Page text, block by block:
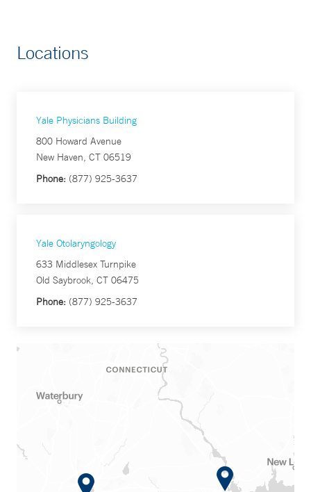
Locations
Yale Physicians Building
800 Howard Avenue
New Haven, CT 06519
Phone: (877) 925-3637
Yale Otolaryngology
633 Middlesex Turnpike
Old Saybrook, CT 06475
Phone: (877) 925-3637